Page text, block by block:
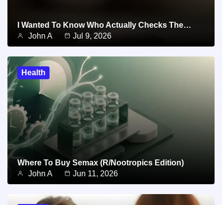
I Wanted To Know Who Actually Checks The…
John A
Jul 9, 2026
Health
Where To Buy Semax (r/Nootropics Edition)
John A
Jun 11, 2026